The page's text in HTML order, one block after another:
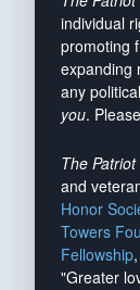
individual
promoting
expanding
any
you. Please
The
and
Honor
Towers
Fellowship
"Greater